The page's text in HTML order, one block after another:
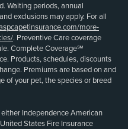
Waiting periods, annual
exclusions may apply. For all
more-
. Preventive Care coverage
Complete Coverage℠
Products, schedules, discounts
Premiums are based on and
of your pet, the species or breed
Independence American
States Fire Insurance